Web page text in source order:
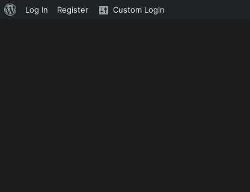
About
Log In Register Custom Login